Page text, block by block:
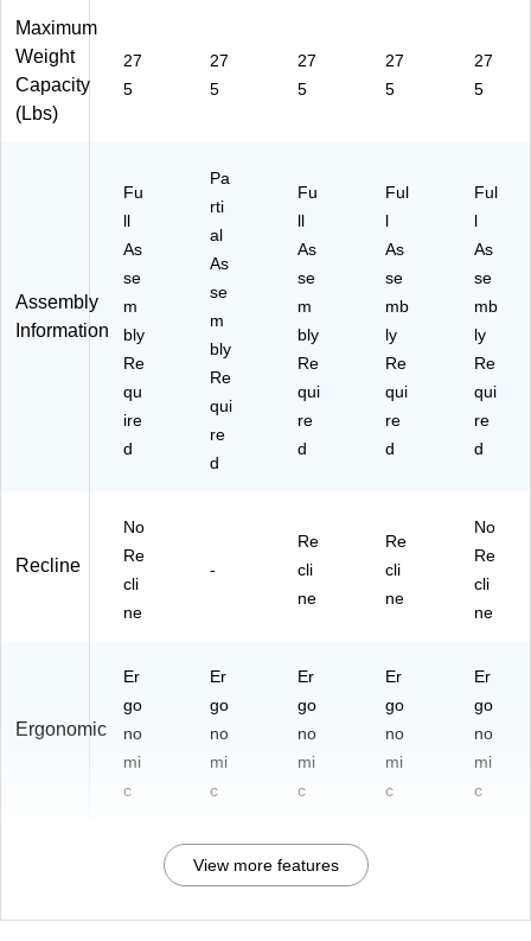
Maximum
Weight
Capacity
(Lbs)
27
5
27
5
27
5
27
5
27
5
Assembly
Information
Fu
ll
As
se
m
bly
Re
qu
ire
d
Pa
rti
al
As
se
m
bly
Re
qui
re
d
Fu
ll
As
se
m
bly
Re
qui
re
d
Ful
l
As
se
mb
ly
Re
qui
re
d
Ful
l
As
se
mb
ly
Re
qui
re
d
Recline
No
Re
cli
ne
-
Re
cli
ne
Re
cli
ne
No
Re
cli
ne
Ergonomic
Er
go
no
mi
c
Er
go
no
mi
c
Er
go
no
mi
c
Er
go
no
mi
c
Er
go
no
mi
c
View more features